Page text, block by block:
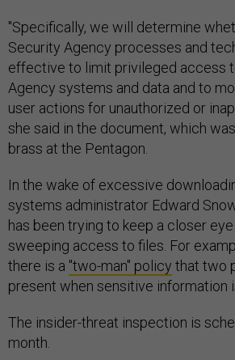
"Specifically, we will determine
Security Agency processes and
effective to limit privileged access
Agency systems and data and to
user actions for unauthorized or
she said in the document, which
brass at the Pentagon.
In the wake of excessive
systems administrator Edward
has been trying to keep a closer
sweeping access to files. For
there is a "two-man" policy that two
present when sensitive information
The insider-threat inspection is
month.